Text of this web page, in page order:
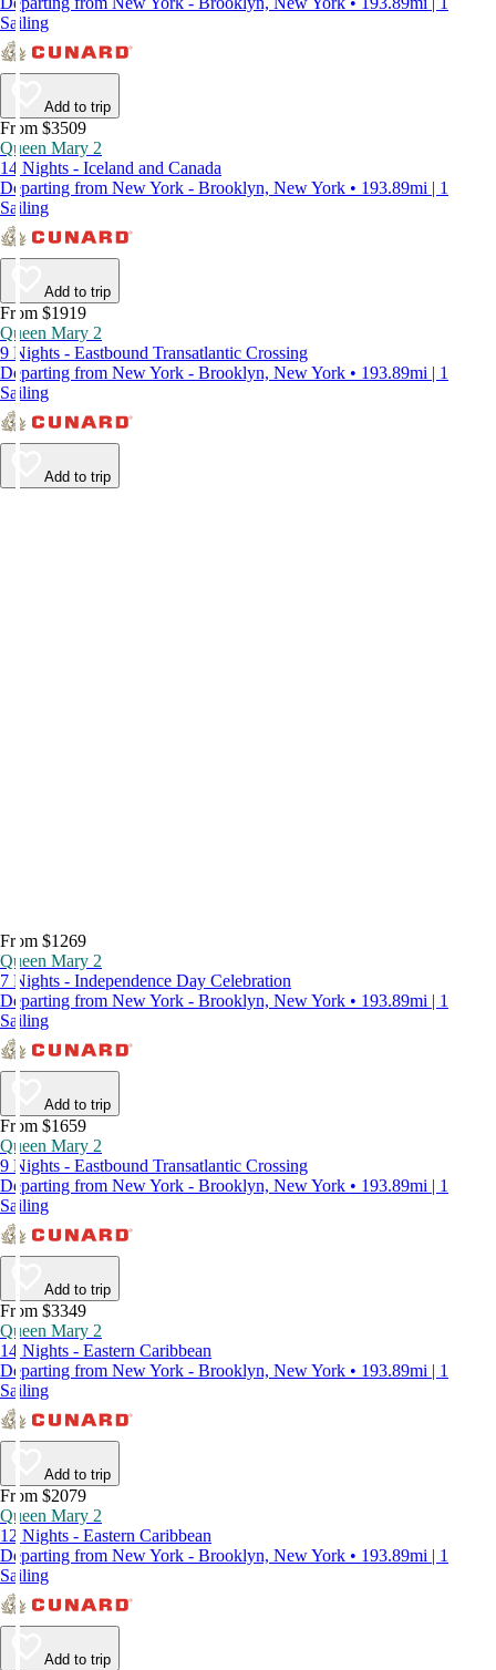
Sailing
Add to trip
From $3509
Queen Mary 2
14 Nights - Iceland and Canada
Departing from New York - Brooklyn, New York • 193.89mi | 1
Sailing
Add to trip
From $1919
Queen Mary 2
9 Nights - Eastbound Transatlantic Crossing
Departing from New York - Brooklyn, New York • 193.89mi | 1
Sailing
Add to trip
From $1269
Queen Mary 2
7 Nights - Independence Day Celebration
Departing from New York - Brooklyn, New York • 193.89mi | 1
Sailing
Add to trip
From $1659
Queen Mary 2
9 Nights - Eastbound Transatlantic Crossing
Departing from New York - Brooklyn, New York • 193.89mi | 1
Sailing
Add to trip
From $3349
Queen Mary 2
14 Nights - Eastern Caribbean
Departing from New York - Brooklyn, New York • 193.89mi | 1
Sailing
Add to trip
From $2079
Queen Mary 2
12 Nights - Eastern Caribbean
Departing from New York - Brooklyn, New York • 193.89mi | 1
Sailing
Add to trip